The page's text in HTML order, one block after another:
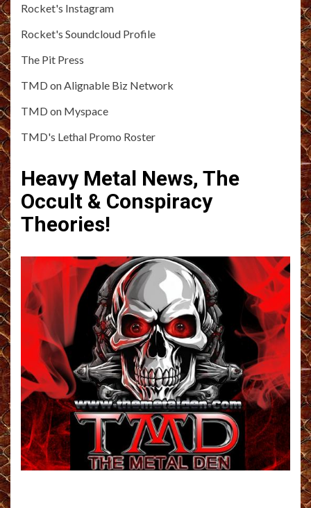
Rocket's Instagram
Rocket's Soundcloud Profile
The Pit Press
TMD on Alignable Biz Network
TMD on Myspace
TMD's Lethal Promo Roster
Heavy Metal News, The
Occult & Conspiracy
Theories!